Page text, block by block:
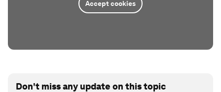
Accept cookies
Don't miss any update on this topic